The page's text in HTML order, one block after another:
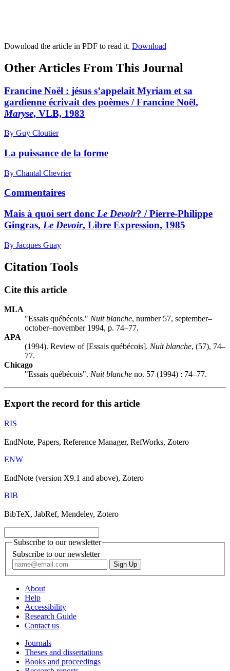
Download the article in PDF to read it. Download
Other Articles From This Journal
Francine Noël : jésus s’appelait Myriam et sa
gardienne écrivait des poèmes / Francine Noël,
Maryse, VLB, 1983
By Guy Cloutier
La puissance de la forme
By Chantal Chevrier
Commentaires
Mais à quoi sert donc Le Devoir? / Pierre-Philippe
Gingras, Le Devoir, Libre Expression, 1985
By Jacques Guay
Citation Tools
Cite this article
MLA
"Essais québécois." Nuit blanche, number 57, september–
october–november 1994, p. 74–77.
APA
(1994). Review of [Essais québécois]. Nuit blanche, (57), 74–
77.
Chicago
"Essais québécois". Nuit blanche no. 57 (1994) : 74–77.
Export the record for this article
RIS
EndNote, Papers, Reference Manager, RefWorks, Zotero
ENW
EndNote (version X9.1 and above), Zotero
BIB
BibTeX, JabRef, Mendeley, Zotero
Subscribe to our newsletter
Subscribe to our newsletter
About
Help
Accessibility
Research Guide
Contact us
Journals
Theses and dissertations
Books and proceedings